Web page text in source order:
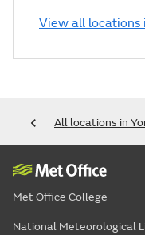
View all locations
All locations in
Met Office College
National Meteorological